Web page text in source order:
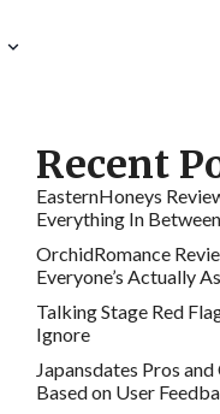
Recent
EasternHoneys
Everything In Between
OrchidRomance
Everyone’s Actually
Talking Stage Red
Ignore
Japansdates Pros
Based on User